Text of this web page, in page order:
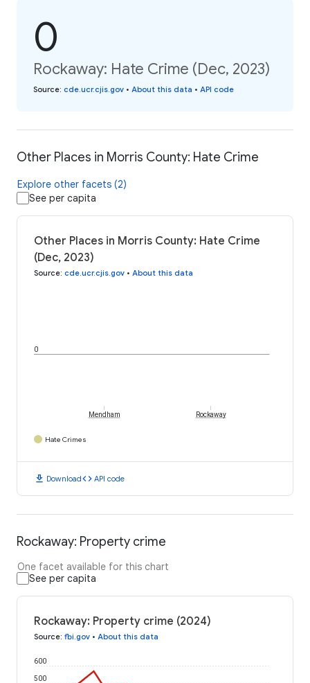
0
Rockaway: Hate Crime (Dec, 2023)
Source: cde.ucr.cjis.gov • About this data • API code
Other Places in Morris County: Hate Crime
Explore other facets (2)
See per capita
Other Places in Morris County: Hate Crime
(Dec, 2023)
Source: cde.ucr.cjis.gov • About this data
0
Mendham Rockaway
Hate Crimes
download Downloadcode API code
Rockaway: Property crime
One facet available for this chart
See per capita
Rockaway: Property crime (2024)
Source: fbi.gov • About this data
500
600